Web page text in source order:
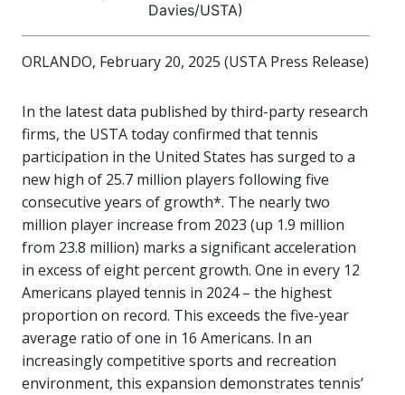
Davies/USTA)
ORLANDO, February 20, 2025 (USTA Press Release)
In the latest data published by third-party research
firms, the USTA today confirmed that tennis
participation in the United States has surged to a
new high of 25.7 million players following five
consecutive years of growth*. The nearly two
million player increase from 2023 (up 1.9 million
from 23.8 million) marks a significant acceleration
in excess of eight percent growth. One in every 12
Americans played tennis in 2024 – the highest
proportion on record. This exceeds the five-year
average ratio of one in 16 Americans. In an
increasingly competitive sports and recreation
environment, this expansion demonstrates tennis’